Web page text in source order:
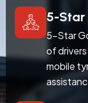
5-Star
5-Star
of
mobile